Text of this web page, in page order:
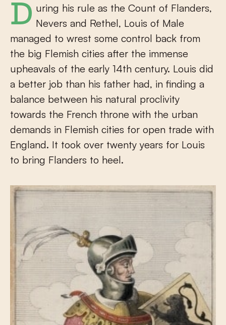
During his rule as the Count of Flanders, Nevers and Rethel, Louis of Male
managed to wrest some control back from
the big Flemish cities after the immense
upheavals of the early 14th century. Louis did
a better job than his father had, in finding a
balance between his natural proclivity
towards the French throne with the urban
demands in Flemish cities for open trade with
England. It took over twenty years for Louis
to bring Flanders to heel.